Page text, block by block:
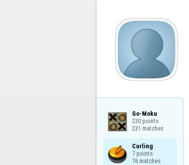
Go-Moku
230 points
231 matches
Curling
7 points
76 matches